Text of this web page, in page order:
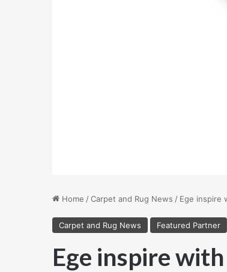
Home /Carpet and Rug News / Ege inspire
Carpet and Rug News Featured Partner
Ege inspire